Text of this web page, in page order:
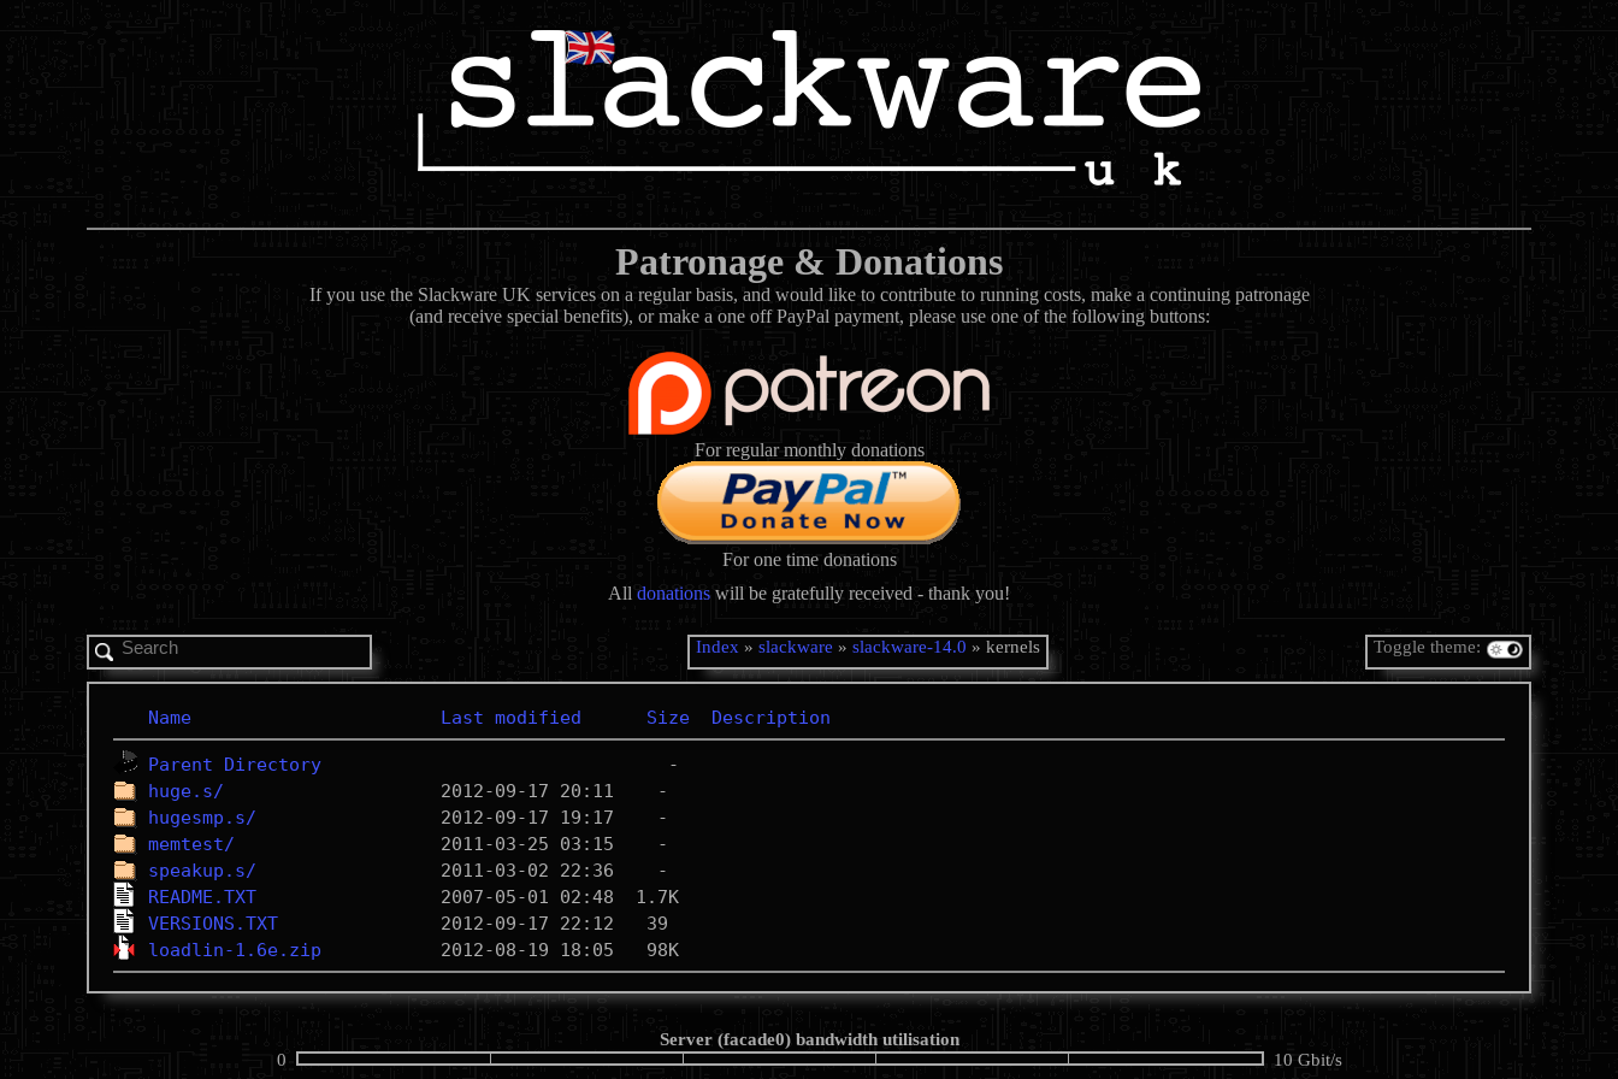
Patronage & Donations
If you use the Slackware UK services on a regular basis, and would like to contribute to running costs, make a continuing patronage
(and receive special benefits), or make a one off PayPal payment, please use one of the following buttons:
For regular monthly donations
For one time donations
All donations will be gratefully received - thank you!
Index »slackware »slackware-14.0 » kernels Toggle theme:
Name Last modified Size Description
Parent Directory
huge.s/
hugesmp.s/
memtest/
speakup.s/
README.TXT
VERSIONS.TXT
loadlin-1.6e.zip
Server (facade0) bandwidth utilisation
0
10 Gbit/s